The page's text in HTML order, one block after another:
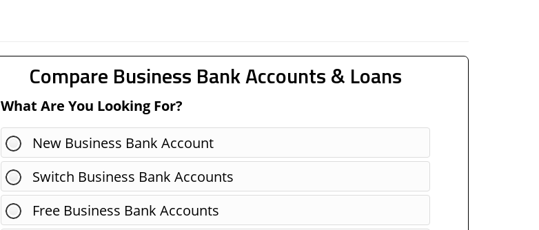
Compare Business Bank Accounts & Loans
What Are You Looking For?
New Business Bank Account
Switch Business Bank Accounts
Free Business Bank Accounts